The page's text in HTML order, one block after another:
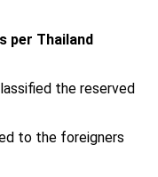
per Thailand
the reserved
to the foreigners